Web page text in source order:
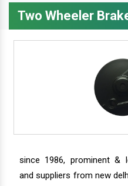
Two Wheeler
since 1986, prominent &
and suppliers from new